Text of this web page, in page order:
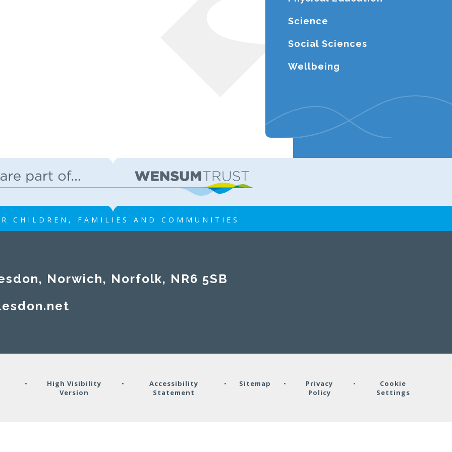
Science
Social Sciences
Wellbeing
CHILDREN, FAMILIES AND COMMUNITIES
Norwich, Norfolk, NR6 5SB
•
High Visibility
Version
•
Accessibility
Statement
• Sitemap •
Privacy
Policy
•
Cookie
Settings